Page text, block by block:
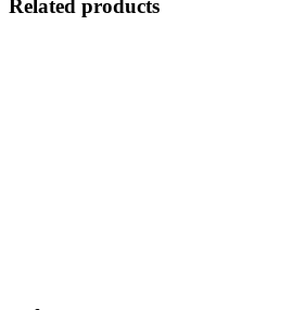
Related products